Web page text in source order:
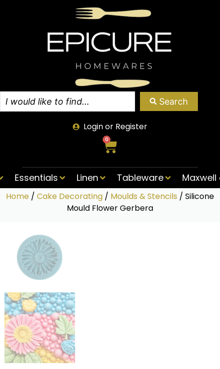
Search
Login or Register
0
Essentials Linen Tableware
Home / Cake Decorating / Moulds & Stencils / Silicone
Mould Flower Gerbera